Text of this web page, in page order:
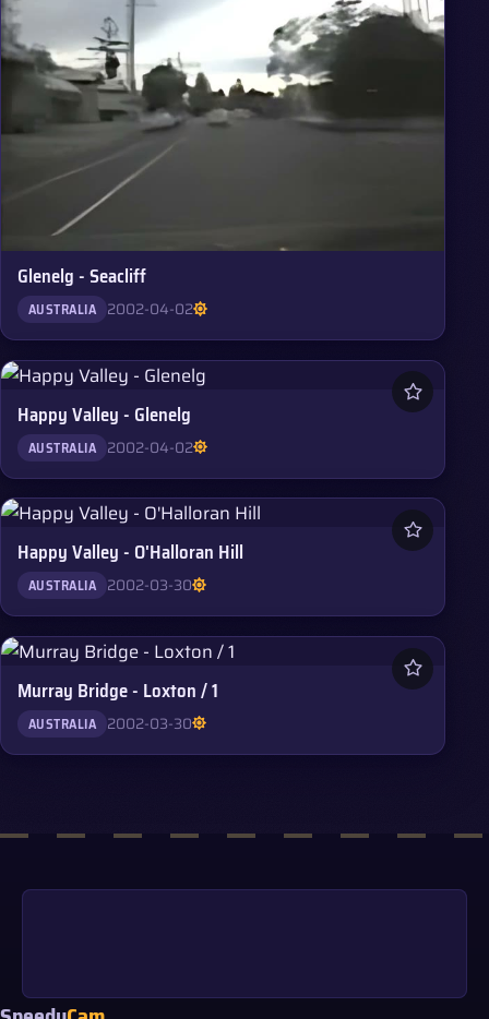
Glenelg - Seacliff
AUSTRALIA 2002-04-02
Happy Valley - Glenelg
AUSTRALIA 2002-04-02
Happy Valley - O'Halloran Hill
AUSTRALIA 2002-03-30
Murray Bridge - Loxton / 1
AUSTRALIA 2002-03-30